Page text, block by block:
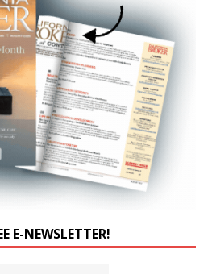
E-NEWSLETTER!